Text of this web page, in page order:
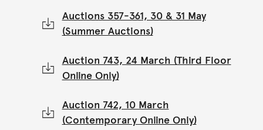
Auctions 357-361, 30 & 31 May
(Summer Auctions)
Auction 743, 24 March (Third Floor
Online Only)
Auction 742, 10 March
(Contemporary Online Only)